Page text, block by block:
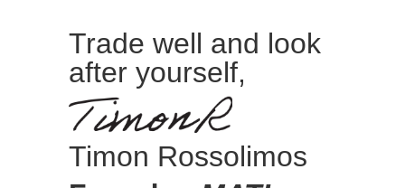
Trade well and look
after yourself,
Timon Rossolimos